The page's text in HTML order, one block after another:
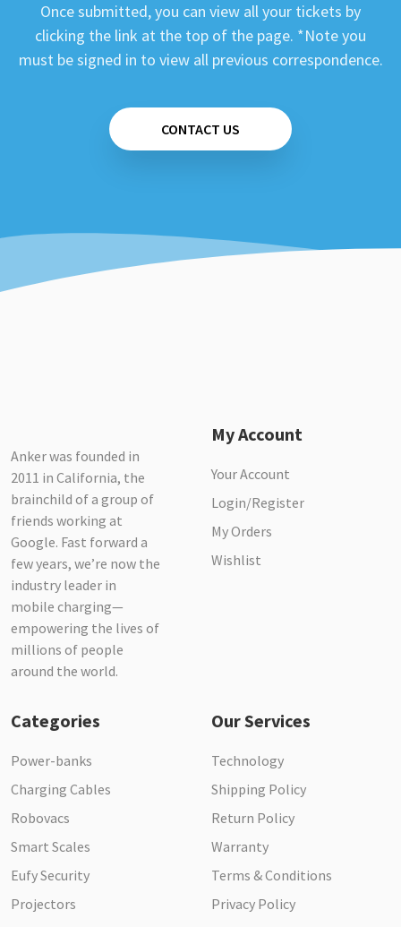
Once submitted, you can view all your tickets by
clicking the link at the top of the page. *Note you
must be signed in to view all previous correspondence.
CONTACT US
Anker was founded in
2011 in California, the
brainchild of a group of
friends working at
Google. Fast forward a
few years, we’re now the
industry leader in
mobile charging—
empowering the lives of
millions of people
around the world.
My Account
Your Account
Login/Register
My Orders
Wishlist
Categories
Power-banks
Charging Cables
Robovacs
Smart Scales
Eufy Security
Projectors
Our Services
Technology
Shipping Policy
Return Policy
Warranty
Terms & Conditions
Privacy Policy